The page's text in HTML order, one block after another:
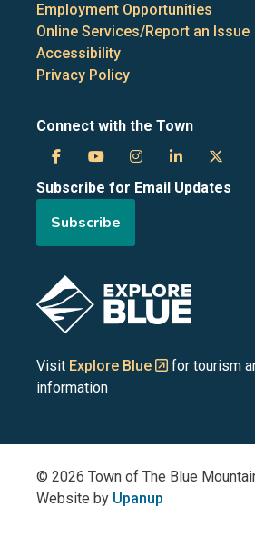
Employment Opportunities
Online Services/Report an Issue
Accessibility
Privacy Policy
Connect with the Town
Town
of
Blue
Mountains
on
Facebook
Town
of
Mountains
YouTube
Town
of
Mountains
on
Town
of
Mountains
on
of
Subscribe for Email Updates
Subscribe
Image
Visit Explore Blue
for tourism
information
© 2026 Town of The Blue
Website by Upanup